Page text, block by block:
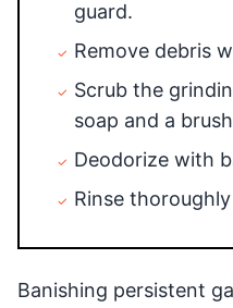
guard.
Remove debris
Scrub the
soap and a
Deodorize with
Rinse
Banishing persistent